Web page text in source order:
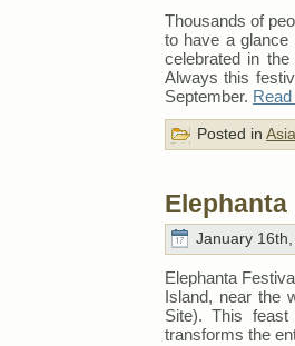
Thousands of
to have a
celebrated in
Always this
September.
Posted in Asia
January
Elephanta
Island, near the
Site). This
transforms the